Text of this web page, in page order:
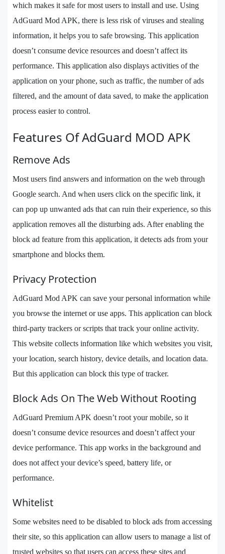
which makes it safe for most users to install and use. Using
AdGuard Mod APK, there is less risk of viruses and stealing
information, it helps you to safe browsing. This application
doesn’t consume device resources and doesn’t affect its
performance. This application also displays activities of the
application on your phone, such as traffic, the number of ads
filtered, and the amount of data saved, to make the application
process easier to control.
Features Of AdGuard MOD APK
Remove Ads
Most users find answers and information on the web through
Google search. And when users click on the specific link, it
can pop up unwanted ads that can ruin their experience, so this
application removes all the disturbing ads. After enabling the
block ad feature from this application, it detects ads from your
smartphone and blocks them.
Privacy Protection
AdGuard Mod APK can save your personal information while
you browse the internet or use apps. This application can block
third-party trackers or scripts that track your online activity.
This website collects information like which websites you visit,
your location, search history, device details, and location data.
But this application can block this type of tracker.
Block Ads On The Web Without Rooting
AdGuard Premium APK doesn’t root your mobile, so it
doesn’t consume device resources and doesn’t affect your
device performance. This app works in the background and
does not affect your device’s speed, battery life, or
performance.
Whitelist
Some websites need to be disabled to block ads from accessing
their site, so this application can allow users to manage a list of
trusted websites so that users can access these sites and